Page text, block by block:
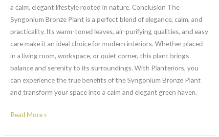
a calm, elegant lifestyle rooted in nature. Conclusion The
Syngonium Bronze Plant is a perfect blend of elegance, calm, and
practicality. Its warm-toned leaves, air-purifying qualities, and easy
care make it an ideal choice for modern interiors. Whether placed
in a living room, workspace, or quiet corner, this plant brings
balance and serenity to its surroundings. With Planteriors, you
can experience the true benefits of the Syngonium Bronze Plant
and transform your space into a calm and elegant green haven.
Read More »